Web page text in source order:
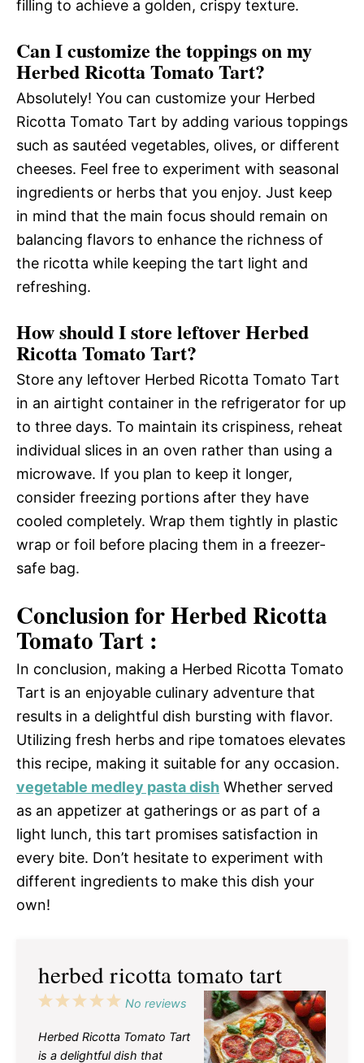
filling to achieve a golden, crispy texture.
Can I customize the toppings on my
Herbed Ricotta Tomato Tart?
Absolutely! You can customize your Herbed
Ricotta Tomato Tart by adding various toppings
such as sautéed vegetables, olives, or different
cheeses. Feel free to experiment with seasonal
ingredients or herbs that you enjoy. Just keep
in mind that the main focus should remain on
balancing flavors to enhance the richness of
the ricotta while keeping the tart light and
refreshing.
How should I store leftover Herbed
Ricotta Tomato Tart?
Store any leftover Herbed Ricotta Tomato Tart
in an airtight container in the refrigerator for up
to three days. To maintain its crispiness, reheat
individual slices in an oven rather than using a
microwave. If you plan to keep it longer,
consider freezing portions after they have
cooled completely. Wrap them tightly in plastic
wrap or foil before placing them in a freezer-
safe bag.
Conclusion for Herbed Ricotta
Tomato Tart :
In conclusion, making a Herbed Ricotta Tomato
Tart is an enjoyable culinary adventure that
results in a delightful dish bursting with flavor.
Utilizing fresh herbs and ripe tomatoes elevates
this recipe, making it suitable for any occasion.
vegetable medley pasta dish Whether served
as an appetizer at gatherings or as part of a
light lunch, this tart promises satisfaction in
every bite. Don’t hesitate to experiment with
different ingredients to make this dish your
own!
herbed ricotta tomato tart
5
4
3
2
1
No reviews
Herbed Ricotta Tomato Tart
is a delightful dish that